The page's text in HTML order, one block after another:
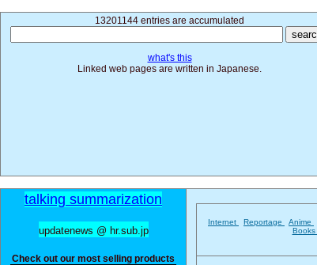
13201144 entries are accumulated
what's this
Linked web pages are written in Japanese.
talking summarization
updatenews @ hr.sub.jp
Check out our most selling products
Internet Reportage Anime
Books